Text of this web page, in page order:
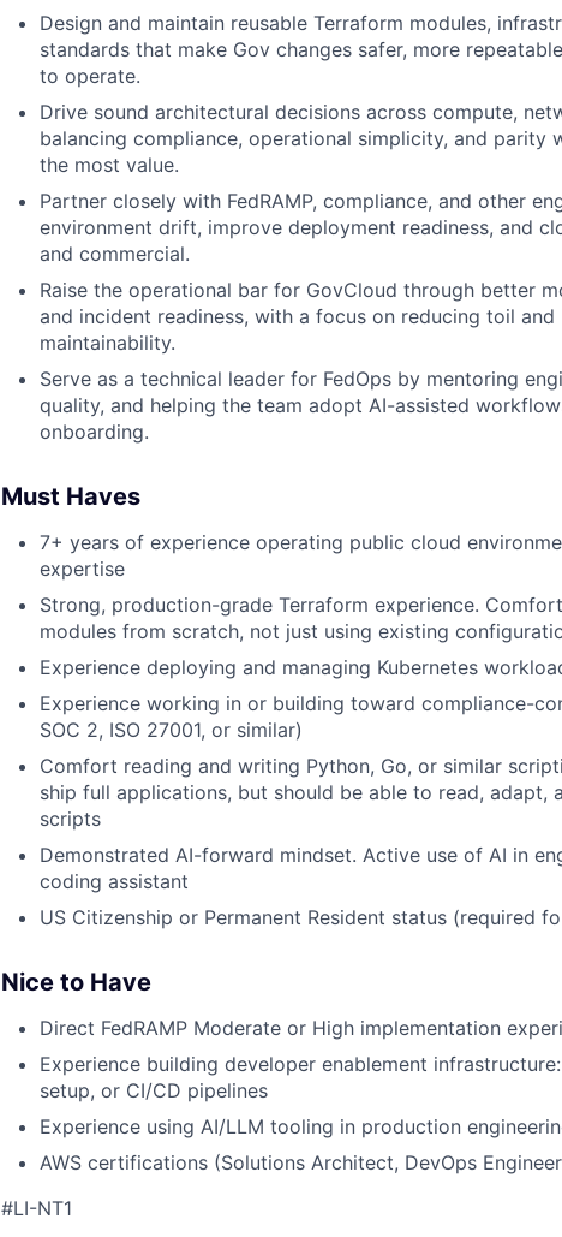
Design and maintain reusable Terraform modules,
standards that make Gov changes safer, more
to operate.
Drive sound architectural decisions across compute,
balancing compliance, operational simplicity, and parity
the most value.
Partner closely with FedRAMP, compliance, and other
environment drift, improve deployment readiness, and
and commercial.
Raise the operational bar for GovCloud through better
and incident readiness, with a focus on reducing toil
maintainability.
Serve as a technical leader for FedOps by mentoring
quality, and helping the team adopt AI-assisted
onboarding.
Must Haves
7+ years of experience operating public cloud
expertise
Strong, production-grade Terraform experience.
modules from scratch, not just using existing
Experience deploying and managing Kubernetes
Experience working in or building toward compliance-
SOC 2, ISO 27001, or similar)
Comfort reading and writing Python, Go, or similar
ship full applications, but should be able to read, adapt,
scripts
Demonstrated AI-forward mindset. Active use of AI in
coding assistant
US Citizenship or Permanent Resident status (required
Nice to Have
Direct FedRAMP Moderate or High implementation
Experience building developer enablement
setup, or CI/CD pipelines
Experience using AI/LLM tooling in production
AWS certifications (Solutions Architect, DevOps
#LI-NT1